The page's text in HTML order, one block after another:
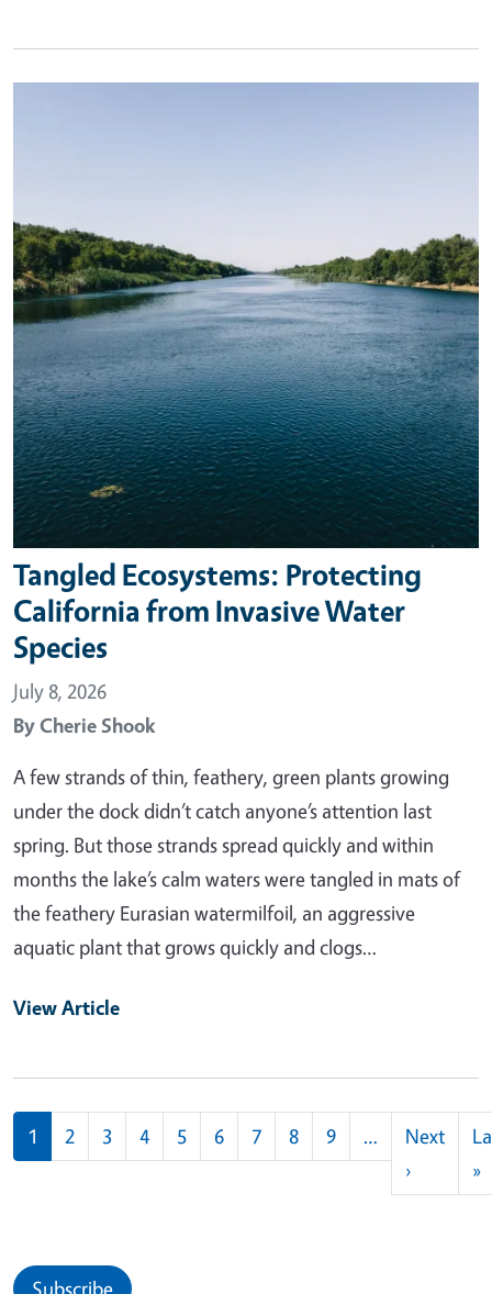
Tangled Ecosystems: Protecting
California from Invasive Water
Species
July 8, 2026
ByCherie Shook
A few strands of thin, feathery, green plants growing
under the dock didn’t catch anyone’s attention last
spring. But those strands spread quickly and within
months the lake’s calm waters were tangled in mats of
the feathery Eurasian watermilfoil, an aggressive
aquatic plant that grows quickly and clogs…
View Article
Pagination
1 2 3 4 5 6 7 8 9 …
Next
›Next
»